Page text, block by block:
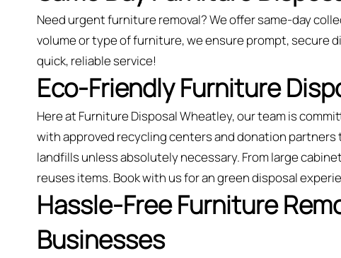
Need urgent furniture removal? We offer same-day
volume or type of furniture, we ensure prompt, secure
quick, reliable service!
Eco-Friendly Furniture
Here at Furniture Disposal Wheatley, our team is
with approved recycling centers and donation partners
landfills unless absolutely necessary. From large
reuses items. Book with us for an green disposal
Hassle-Free Furniture
Businesses